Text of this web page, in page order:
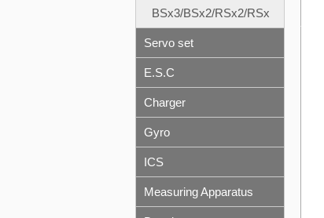
BSx3/BSx2/RSx2/RSx
Servo set
E.S.C
Charger
Gyro
ICS
Measuring Apparatus